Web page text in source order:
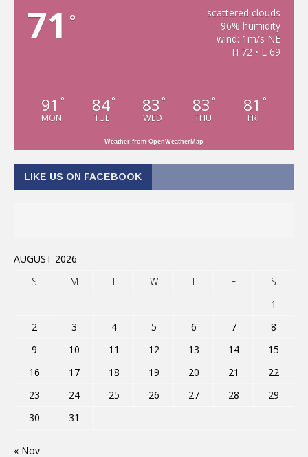
71 °
scattered clouds
96% humidity
wind: 1m/s NE
H 72 • L 69
91 °
MON
84°
TUE
83 °
WED
83 °
THU
81 °
FRI
Weather from OpenWeatherMap
LIKE US ON FACEBOOK
AUGUST 2026
S
M T W T F
S
1
2
3 4 5 6 7
8
9
10 11 12 13 14
15
16
17 18 19 20 21
22
23
24 25 26 27 28
29
30
31
« Nov